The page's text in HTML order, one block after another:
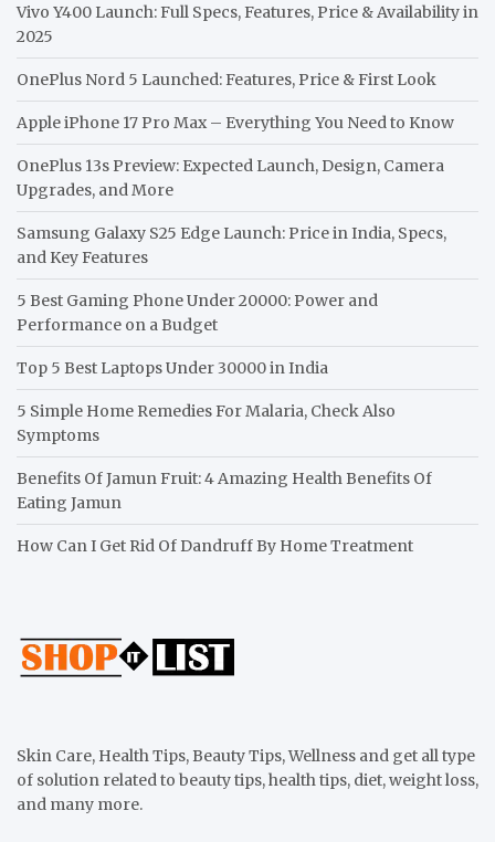
Vivo Y400 Launch: Full Specs, Features, Price & Availability in
2025
OnePlus Nord 5 Launched: Features, Price & First Look
Apple iPhone 17 Pro Max – Everything You Need to Know
OnePlus 13s Preview: Expected Launch, Design, Camera
Upgrades, and More
Samsung Galaxy S25 Edge Launch: Price in India, Specs,
and Key Features
5 Best Gaming Phone Under 20000: Power and
Performance on a Budget
Top 5 Best Laptops Under 30000 in India
5 Simple Home Remedies For Malaria, Check Also
Symptoms
Benefits Of Jamun Fruit: 4 Amazing Health Benefits Of
Eating Jamun
How Can I Get Rid Of Dandruff By Home Treatment
Skin Care, Health Tips, Beauty Tips, Wellness and get all type
of solution related to beauty tips, health tips, diet, weight loss,
and many more.